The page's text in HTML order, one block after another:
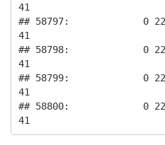
41
## 58797:             0
41
## 58798:             0
41
## 58799:             0
41
## 58800:             0
41